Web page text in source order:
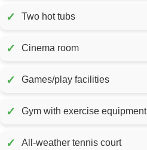
✓ Two hot tubs
✓ Cinema room
✓ Games/play facilities
✓ Gym with exercise equipment
✓ All-weather tennis court